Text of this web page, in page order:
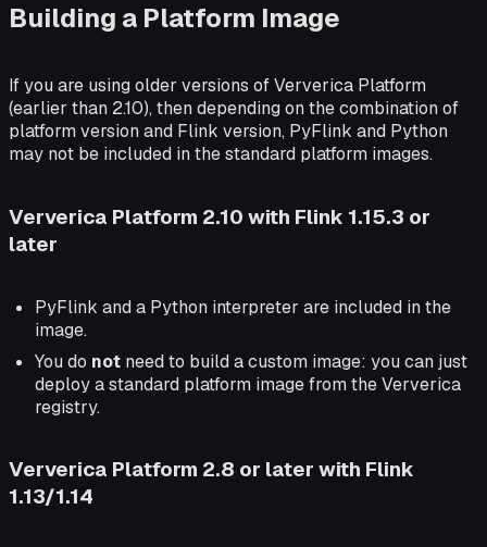
Building a Platform Image
If you are using older versions of Ververica Platform
(earlier than 2.10), then depending on the combination of
platform version and Flink version, PyFlink and Python
may not be included in the standard platform images.
Ververica Platform 2.10 with Flink 1.15.3 or
later
PyFlink and a Python interpreter are included in the
image.
You do not need to build a custom image: you can just
deploy a standard platform image from the Ververica
registry.
Ververica Platform 2.8 or later with Flink
1.13/1.14